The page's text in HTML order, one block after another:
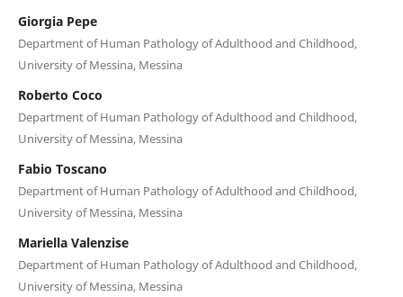
Giorgia Pepe
Department of Human Pathology of Adulthood and Childhood,
University of Messina, Messina
Roberto Coco
Department of Human Pathology of Adulthood and Childhood,
University of Messina, Messina
Fabio Toscano
Department of Human Pathology of Adulthood and Childhood,
University of Messina, Messina
Mariella Valenzise
Department of Human Pathology of Adulthood and Childhood,
University of Messina, Messina